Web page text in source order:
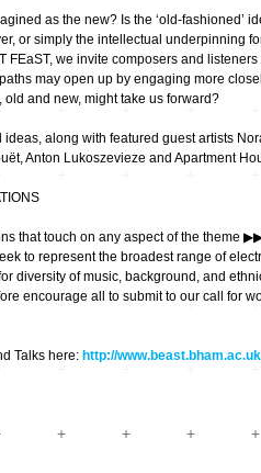
as the new? Is the ‘old-fashioned’
or simply the intellectual underpinning
FEaST, we invite composers and
may open up by engaging more
and new, might take us forward?
along with featured guest artists
Anton Lukoszevieze and Apartment
that touch on any aspect of the theme
to represent the broadest range of
diversity of music, background, and
encourage all to submit to our call for
Talks here: http://